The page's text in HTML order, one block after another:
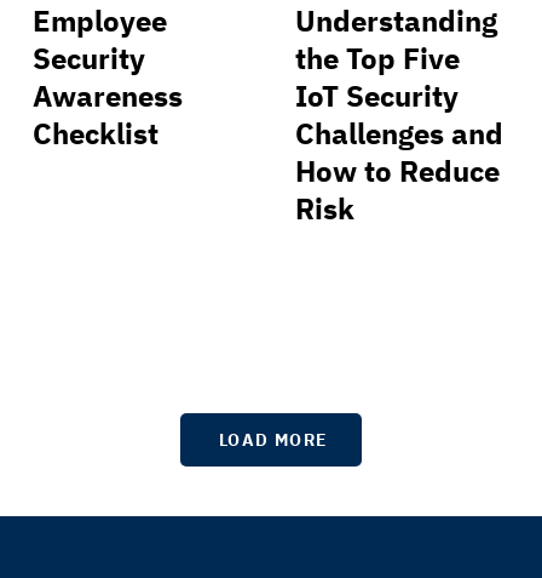
Employee
Security
Awareness
Checklist
Understanding
the Top Five
IoT Security
Challenges and
How to Reduce
Risk
LOAD MORE